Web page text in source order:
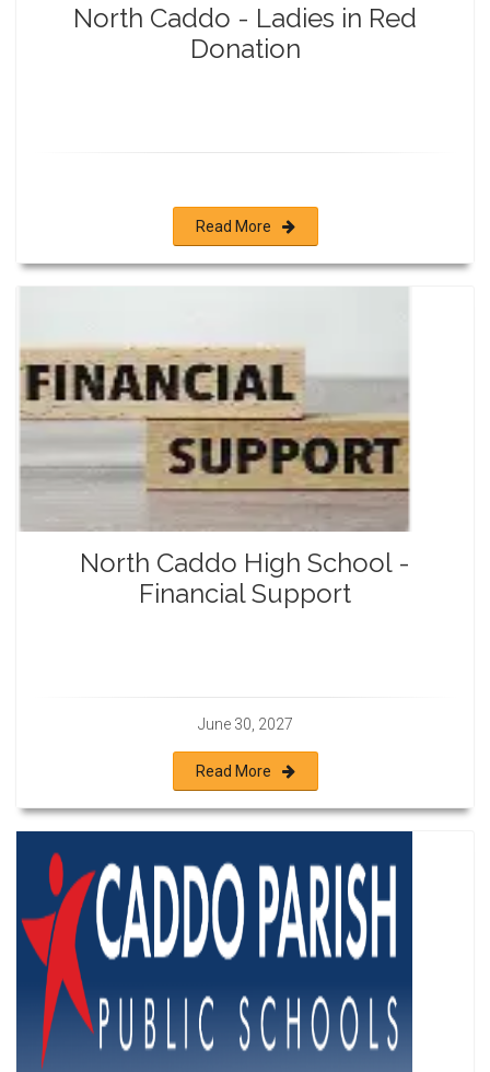
North Caddo - Ladies in Red
Donation
Read More
North Caddo High School -
Financial Support
June 30, 2027
Read More